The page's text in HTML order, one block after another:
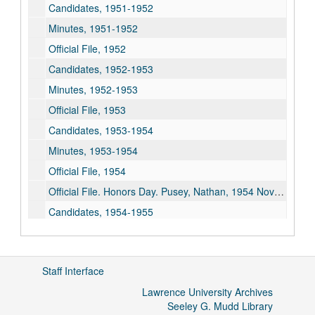
Candidates, 1951-1952
Minutes, 1951-1952
Official File, 1952
Candidates, 1952-1953
Minutes, 1952-1953
Official File, 1953
Candidates, 1953-1954
Minutes, 1953-1954
Official File, 1954
Official File. Honors Day. Pusey, Nathan, 1954 November 11
Candidates, 1954-1955
Minutes, 1954-1955
Official File, 1955
Candidates, 1955-1956
Staff Interface
Lawrence University Archives
Seeley G. Mudd Library